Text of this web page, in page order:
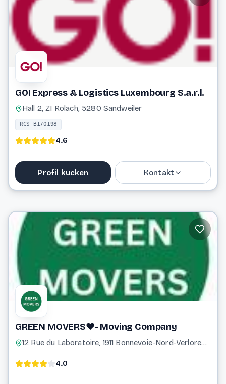
Website
GO! Express & Logistics Luxembourg S.a.r.l.
Hall 2, ZI Rolach, 5280 Sandweiler
RCS B170198
4.6
Profil kucken Kontakt
info@general-overnight.com
GREEN MOVERS❤️- Moving Company
12 Rue du Laboratoire, 1911 Bonnevoie-Nord-Verlorenkost Luxembourg Luxembourg
4.0